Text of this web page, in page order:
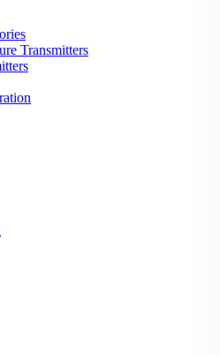
Transmitters